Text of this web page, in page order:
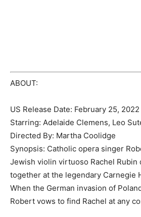
ABOUT:
US Release Date: February 25, 2022
Starring: Adelaide Clemens, Leo
Directed By: Martha Coolidge
Synopsis: Catholic opera singer
Jewish violin virtuoso Rachel
together at the legendary Carnegie
When the German invasion of
Robert vows to find Rachel at any